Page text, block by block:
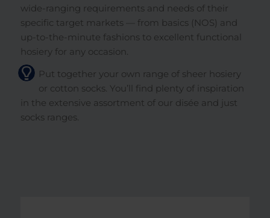
wide-ranging requirements and needs of their
specific target markets — from basics (NOS) and
up-to-the-minute fashions to excellent functional
hosiery for any occasion.
Put together your own range of sheer hosiery
or cotton socks. You’ll find plenty of inspiration
in the extensive assortment of our disée and just
socks ranges.